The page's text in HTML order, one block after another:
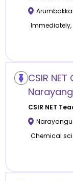
Immediately,
CSIR
CSIR NET
Chemical